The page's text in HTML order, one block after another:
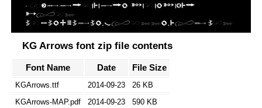
KG Arrows font zip file contents
Font Name Date File Size
KGArrows.ttf 2014-09-23
26 KB
KGArrows-MAP.pdf
2014-09-23
590 KB